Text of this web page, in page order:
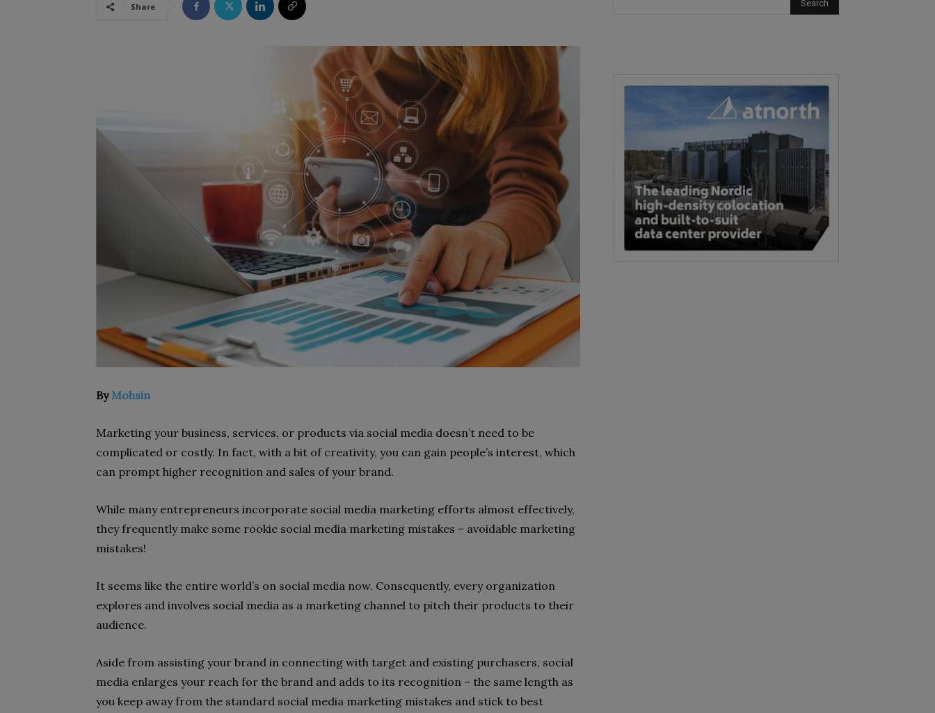
Share
ByMohsin
Marketing your business, services, or products via social media doesn’t need to be
complicated or costly. In fact, with a bit of creativity, you can gain people’s interest, which
can prompt higher recognition and sales of your brand.
While many entrepreneurs incorporate social media marketing efforts almost effectively,
they frequently make some rookie social media marketing mistakes – avoidable marketing
mistakes!
It seems like the entire world’s on social media now. Consequently, every organization
explores and involves social media as a marketing channel to pitch their products to their
audience.
Aside from assisting your brand in connecting with target and existing purchasers, social
media enlarges your reach for the brand and adds to its recognition – the same length as
you keep away from the standard social media marketing mistakes and stick to best